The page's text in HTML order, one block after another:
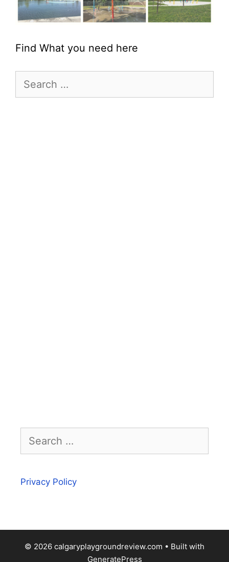
Find What you need here
Search
Search
Privacy Policy
© 2026 calgaryplaygroundreview.com • Built with
GeneratePress